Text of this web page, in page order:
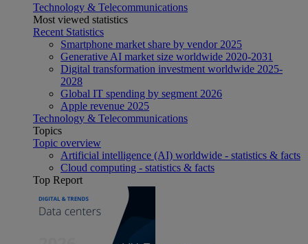
Technology & Telecommunications
Most viewed statistics
Recent Statistics
Smartphone market share by vendor 2025
Generative AI market size worldwide 2020-2031
Digital transformation investment worldwide 2025-
2028
Global IT spending by segment 2026
Apple revenue 2025
Technology & Telecommunications
Topics
Topic overview
Artificial intelligence (AI) worldwide - statistics & facts
Cloud computing - statistics & facts
Top Report